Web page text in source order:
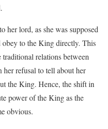
her lord, as she was supposed
obey to the King directly. This
relations between
her refusal to tell about her
the King. Hence, the shift in
power of the King as the
obvious.